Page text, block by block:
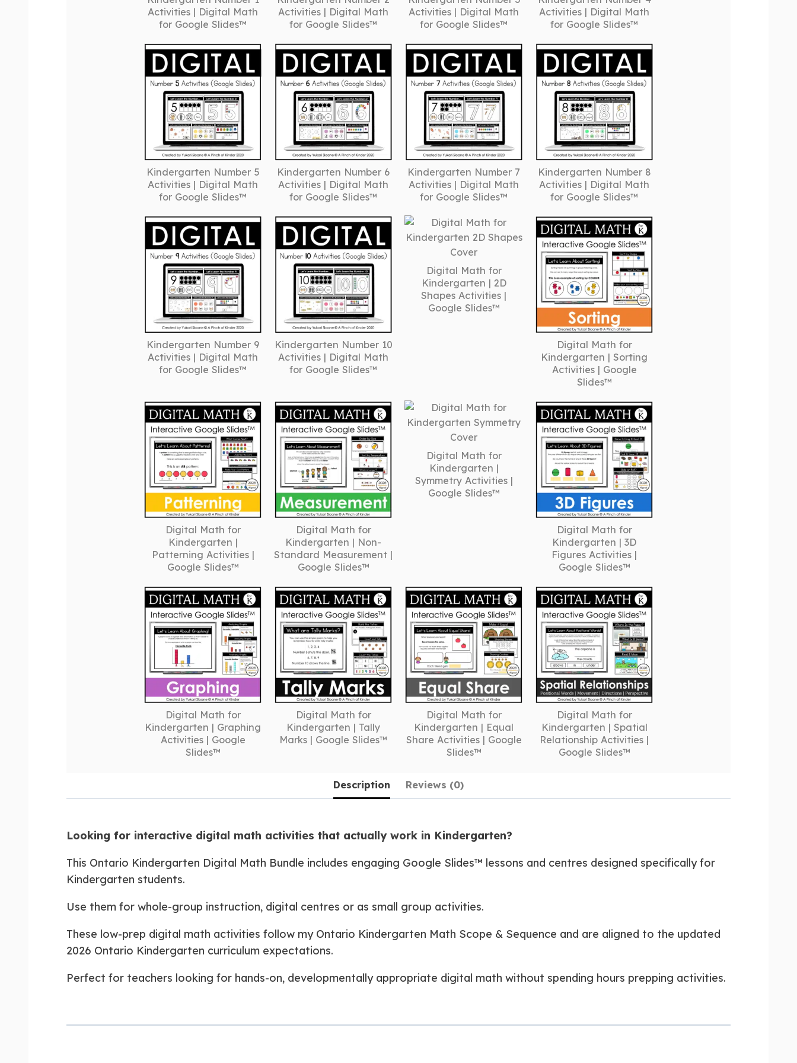
Activities | Digital Math
for Google Slides™
Activities | Digital Math
for Google Slides™
Activities | Digital Math
for Google Slides™
Activities | Digital Math
for Google Slides™
Kindergarten Number 5
Activities | Digital Math
for Google Slides™
Kindergarten Number 6
Activities | Digital Math
for Google Slides™
Kindergarten Number 7
Activities | Digital Math
for Google Slides™
Kindergarten Number 8
Activities | Digital Math
for Google Slides™
Kindergarten Number 9
Activities | Digital Math
for Google Slides™
Kindergarten Number 10
Activities | Digital Math
for Google Slides™
Digital Math for
Kindergarten | 2D
Shapes Activities |
Google Slides™
Digital Math for
Kindergarten | Sorting
Activities | Google
Slides™
Digital Math for
Kindergarten |
Patterning Activities |
Google Slides™
Digital Math for
Kindergarten | Non-
Standard Measurement |
Google Slides™
Digital Math for
Kindergarten |
Symmetry Activities |
Google Slides™
Digital Math for
Kindergarten | 3D
Figures Activities |
Google Slides™
Digital Math for
Kindergarten | Graphing
Activities | Google
Slides™
Digital Math for
Kindergarten | Tally
Marks | Google Slides™
Digital Math for
Kindergarten | Equal
Share Activities | Google
Slides™
Digital Math for
Kindergarten | Spatial
Relationship Activities |
Google Slides™
Description Reviews (0)
Looking for interactive digital math activities that actually work in Kindergarten?
This Ontario Kindergarten Digital Math Bundle includes engaging Google Slides™ lessons and centres designed specifically for
Kindergarten students.
Use them for whole-group instruction, digital centres or as small group activities.
These low-prep digital math activities follow my Ontario Kindergarten Math Scope & Sequence and are aligned to the updated
2026 Ontario Kindergarten curriculum expectations.
Perfect for teachers looking for hands-on, developmentally appropriate digital math without spending hours prepping activities.